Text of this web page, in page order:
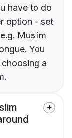
have to do
option - set
Muslim
You
a